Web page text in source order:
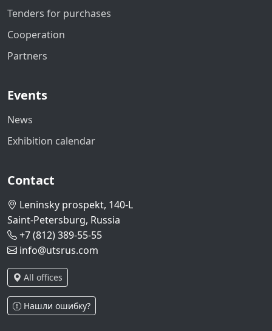
Tenders for purchases
Cooperation
Partners
Events
News
Exhibition calendar
Contact
Leninsky prospekt, 140-L
Saint-Petersburg, Russia
+7 (812) 389-55-55
info@utsrus.com
All offices
Нашли ошибку?